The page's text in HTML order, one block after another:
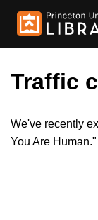
Traffic
We've recently
You Are Human."